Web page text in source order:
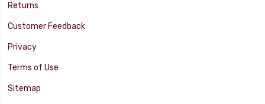
Returns
Customer Feedback
Privacy
Terms of Use
Sitemap